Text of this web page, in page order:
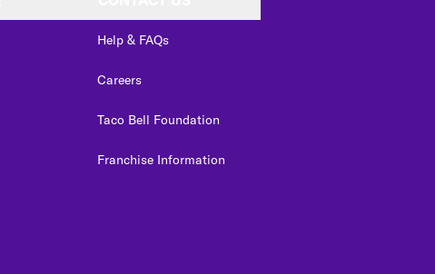
Help & FAQs
Careers
Taco Bell Foundation
Franchise Information